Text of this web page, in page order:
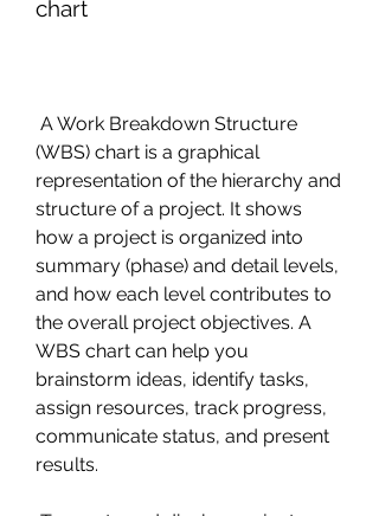
chart
(WBS) chart is a graphical
representation of the hierarchy and
structure of a project. It shows
how a project is organized into
summary (phase) and detail levels,
and how each level contributes to
the overall project objectives. A
WBS chart can help you
brainstorm ideas, identify tasks,
assign resources, track progress,
communicate status, and present
results.